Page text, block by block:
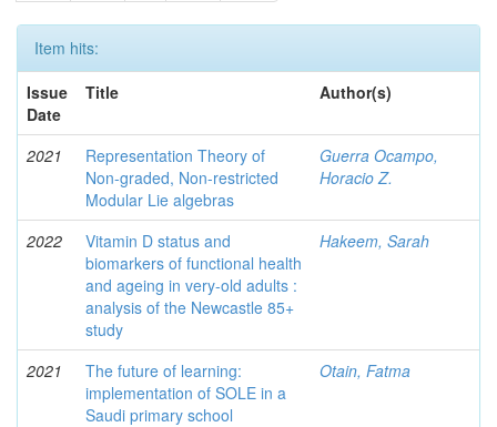
Item hits:
Issue
Date
Title Author(s)
2021
Representation Theory of
Non-graded, Non-restricted
Modular Lie algebras
Guerra Ocampo,
Horacio Z.
2022
Vitamin D status and
biomarkers of functional health
and ageing in very-old adults :
analysis of the Newcastle 85+
study
Hakeem, Sarah
2021
The future of learning:
implementation of SOLE in a
Saudi primary school
Otain, Fatma